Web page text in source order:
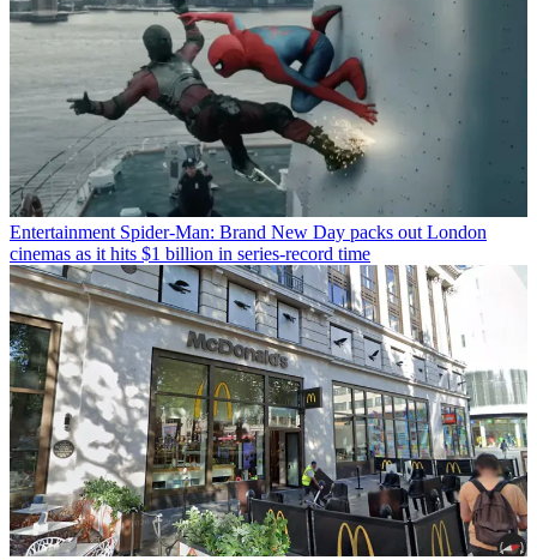
Entertainment Spider-Man: Brand New Day packs out London
cinemas as it hits $1 billion in series-record time